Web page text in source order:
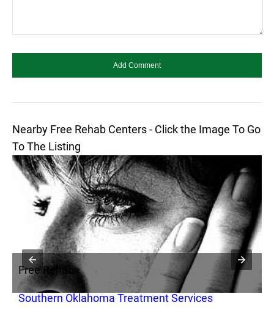
Nearby Free Rehab Centers - Click the Image To Go
To The Listing
Free Rehab
Southern Oklahoma Treatment Services